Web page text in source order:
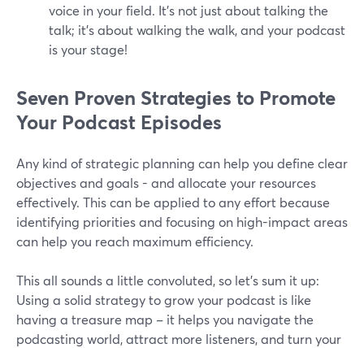
voice in your field. It's not just about talking the
talk; it's about walking the walk, and your podcast
is your stage!
Seven Proven Strategies to Promote
Your Podcast Episodes
Any kind of strategic planning can help you define clear
objectives and goals - and allocate your resources
effectively. This can be applied to any effort because
identifying priorities and focusing on high-impact areas
can help you reach maximum efficiency.
This all sounds a little convoluted, so let’s sum it up:
Using a solid strategy to grow your podcast is like
having a treasure map – it helps you navigate the
podcasting world, attract more listeners, and turn your